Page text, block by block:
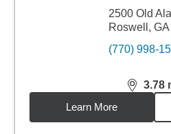
2500 Old
Roswell,
(770) 998-
3.78
Learn More